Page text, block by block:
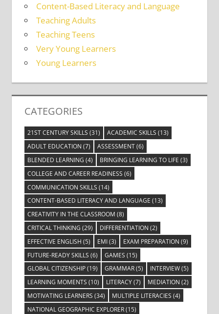
Content-Based Literacy and Language
Teaching Adults
Teaching Teens
Very Young Learners
Young Learners
CATEGORIES
21ST CENTURY SKILLS (31) ACADEMIC SKILLS (13)
ADULT EDUCATION (7) ASSESSMENT(6)
BLENDED LEARNING (4) BRINGING LEARNING TO LIFE (3)
COLLEGE AND CAREER READINESS (6)
COMMUNICATION SKILLS (14)
CONTENT-BASED LITERACY AND LANGUAGE (13)
CREATIVITY IN THE CLASSROOM (8)
CRITICAL THINKING (29) DIFFERENTIATION (2)
EFFECTIVE ENGLISH (5) EMI(3) EXAM PREPARATION (9)
FUTURE-READY SKILLS (6) GAMES (15)
GLOBAL CITIZENSHIP(19) GRAMMAR(5) INTERVIEW(5)
LEARNING MOMENTS (10) LITERACY(7) MEDIATION (2)
MOTIVATING LEARNERS (34) MULTIPLE LITERACIES (4)
NATIONAL GEOGRAPHIC EXPLORER(15)